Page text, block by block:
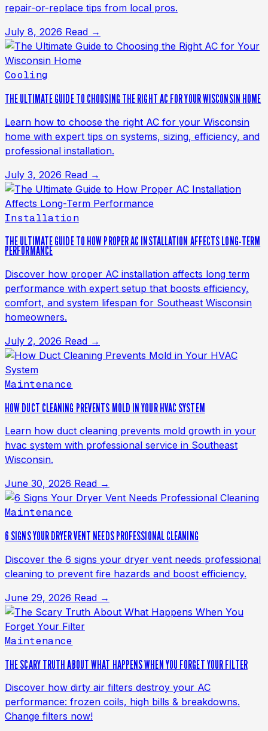
repair-or-replace tips from local pros.
July 8, 2026 Read →
Cooling
THE ULTIMATE GUIDE TO CHOOSING THE RIGHT AC FOR YOUR WISCONSIN HOME
Learn how to choose the right AC for your Wisconsin
home with expert tips on systems, sizing, efficiency, and
professional installation.
July 3, 2026 Read →
Installation
THE ULTIMATE GUIDE TO HOW PROPER AC INSTALLATION AFFECTS LONG-TERM
PERFORMANCE
Discover how proper AC installation affects long term
performance with expert setup that boosts efficiency,
comfort, and system lifespan for Southeast Wisconsin
homeowners.
July 2, 2026 Read →
Maintenance
HOW DUCT CLEANING PREVENTS MOLD IN YOUR HVAC SYSTEM
Learn how duct cleaning prevents mold growth in your
hvac system with professional service in Southeast
Wisconsin.
June 30, 2026 Read →
Maintenance
6 SIGNS YOUR DRYER VENT NEEDS PROFESSIONAL CLEANING
Discover the 6 signs your dryer vent needs professional
cleaning to prevent fire hazards and boost efficiency.
June 29, 2026 Read →
Maintenance
THE SCARY TRUTH ABOUT WHAT HAPPENS WHEN YOU FORGET YOUR FILTER
Discover how dirty air filters destroy your AC
performance: frozen coils, high bills & breakdowns.
Change filters now!